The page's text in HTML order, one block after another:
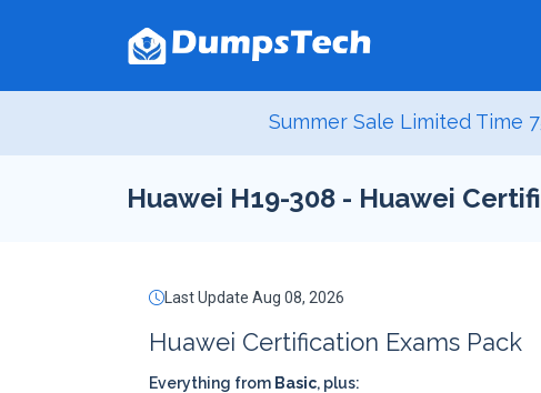
Summer Sale Limited Time
Huawei H19-308 - Huawei
Last Update Aug 08, 2026
Huawei Certification Exams Pack
Everything from Basic, plus: